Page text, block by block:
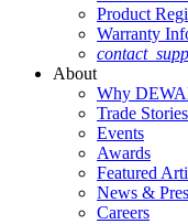
Product
Warranty
About
Why
Trade Stories
Events
Awards
Featured
News &
Careers